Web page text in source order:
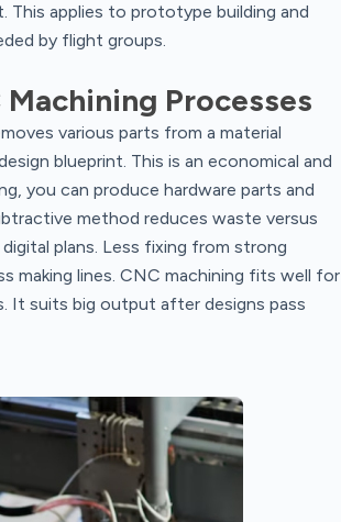
applies to prototype building and
by flight groups.
Processes
various parts from a material
blueprint. This is an economical and
you can produce hardware parts and
method reduces waste versus
plans. Less fixing from strong
making lines. CNC machining fits well for
It suits big output after designs pass